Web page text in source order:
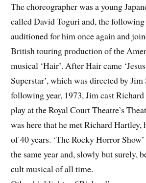
The choreographer was a young
called David Toguri and, the
auditioned for him once again and
British touring production of the
musical ‘Hair’. After Hair came
Superstar’, which was directed by
following year, 1973, Jim cast
play at the Royal Court Theatre’s
was here that he met Richard Hartley,
of 40 years. ‘The Rocky Horror
the same year and, slowly but surely,
cult musical of all time.